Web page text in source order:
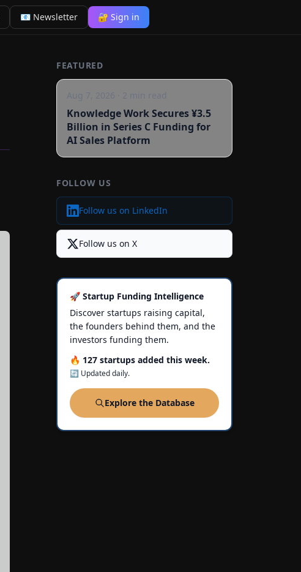
📧 Newsletter 🔐 Sign in
FEATURED
Aug 7, 2026 2 min read
Knowledge Work Secures ¥3.5
Billion in Series C Funding for
AI Sales Platform
FOLLOW US
Follow us on LinkedIn
Follow us on X
🚀 Startup Funding Intelligence
Discover startups raising capital,
the founders behind them, and the
investors funding them.
🔥 127 startups added this week.
🔄 Updated daily.
Explore the Database